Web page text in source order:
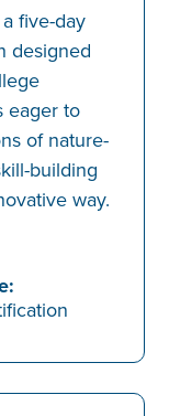
five-day
designed
eager to
of nature-
building
way.